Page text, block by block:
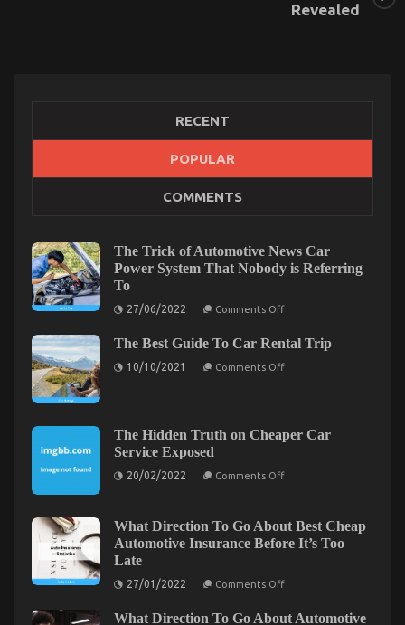
What is Really Happening With Car Servicing for
What
Really
With
Servicing
Less
Automotive Car Repair – An Overview
13/10/2021 Comments Off
Automotive
Repair
Revealed
RECENT
POPULAR
COMMENTS
The Trick of Automotive News Car
Power System That Nobody is Referring
To
27/06/2022 Comments Offon
of
News
Nobody
is
To
The Best Guide To Car Rental Trip
10/10/2021 Comments Offon
Rental
The Hidden Truth on Cheaper Car
Service Exposed
20/02/2022 Comments Offon
on
Cheaper
Car
What Direction To Go About Best Cheap
Automotive Insurance Before It’s Too
Late
27/01/2022 Comments Offon
To
What Direction To Go About Automotive